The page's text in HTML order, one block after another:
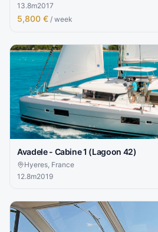
13.8m2017
5,800 € / week
Avadele - Cabine 1 (Lagoon 42)
Hyeres, France
12.8m2019